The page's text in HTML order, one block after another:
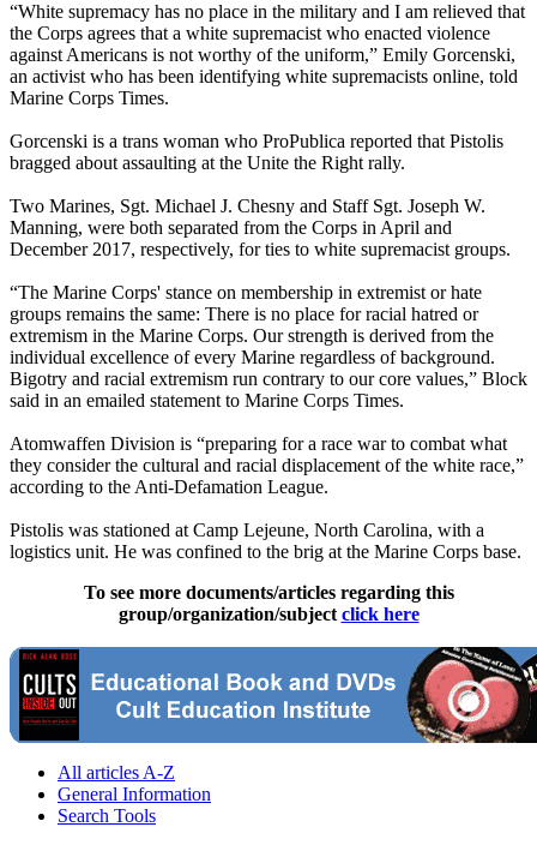
“White supremacy has no place in the military and I am relieved that
the Corps agrees that a white supremacist who enacted violence
against Americans is not worthy of the uniform,” Emily Gorcenski,
an activist who has been identifying white supremacists online, told
Marine Corps Times.
Gorcenski is a trans woman who ProPublica reported that Pistolis
bragged about assaulting at the Unite the Right rally.
Two Marines, Sgt. Michael J. Chesny and Staff Sgt. Joseph W.
Manning, were both separated from the Corps in April and
December 2017, respectively, for ties to white supremacist groups.
“The Marine Corps' stance on membership in extremist or hate
groups remains the same: There is no place for racial hatred or
extremism in the Marine Corps. Our strength is derived from the
individual excellence of every Marine regardless of background.
Bigotry and racial extremism run contrary to our core values,” Block
said in an emailed statement to Marine Corps Times.
Atomwaffen Division is “preparing for a race war to combat what
they consider the cultural and racial displacement of the white race,”
according to the Anti-Defamation League.
Pistolis was stationed at Camp Lejeune, North Carolina, with a
logistics unit. He was confined to the brig at the Marine Corps base.
To see more documents/articles regarding this
group/organization/subject click here
All articles A-Z
General Information
Search Tools